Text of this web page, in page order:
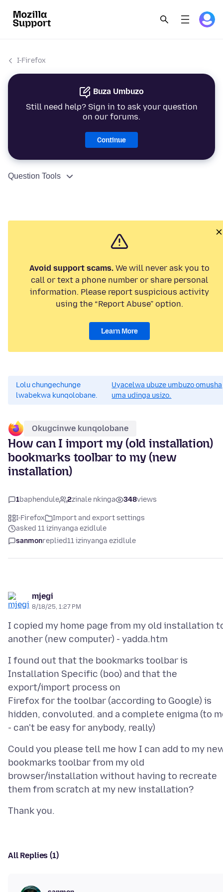
I-Firefox
Buza Umbuzo
Still need help? Sign in to ask your question
on our forums.
Continue
Question Tools
Avoid support scams. We will never ask you to
call or text a phone number or share personal
information. Please report suspicious activity
using the “Report Abuse” option.
Learn More
Lolu chungechunge
lwabekwa kunqolobane.
Uyacelwa ubuze umbuzo omusha
uma udinga usizo.
Okugcinwe kunqolobane
How can I import my (old installation)
bookmarks toolbar to my (new
installation)
1baphendule 2zinale nkinga 348views
I-Firefox
Import and export settings
asked 11 izinyanga ezidlule
sanmonreplied11 izinyanga ezidlule
mjegi
8/18/25, 1:27 PM
I copied my home page from my old installation
I found out that the bookmarks toolbar is
Installation Specific (boo) and that the
export/import process on
Firefox for the toolbar (according to Google) is
hidden, convoluted. and a complete enigma (to
Could you please tell me how I can add to my
bookmarks toolbar from my old
browser/installation without having to recreate
All Replies (1)